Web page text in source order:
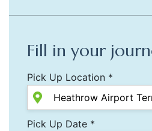
Fill in your
Pick Up Location *
Pick Up Date *